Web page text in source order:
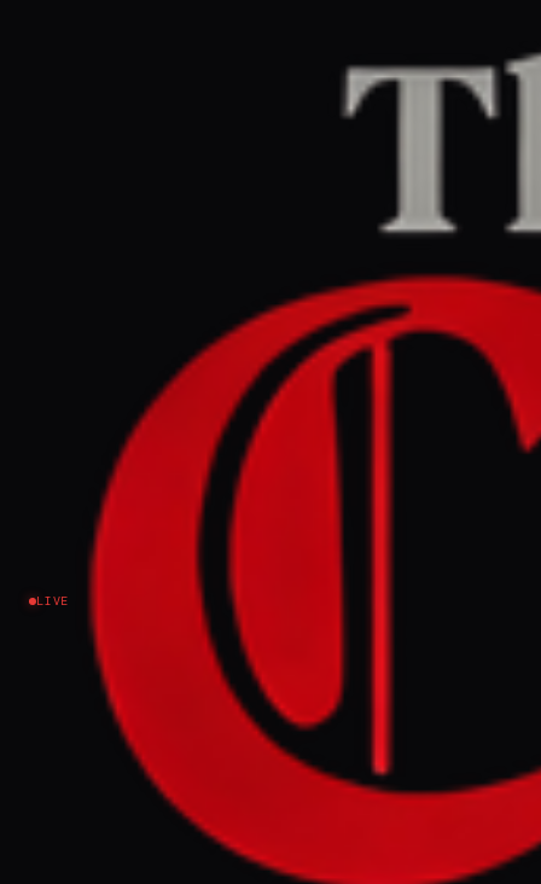
LIVE
REPORT
March 29, 2026 at 7:51 PM UTC
Israeli-US war batters UAE
economy, wiping $120bn
from Abu Dhabi, Dubai
markets
NEWS SUMMARY
The UAE's economy has suffered a
significant shock, with over $120 billion
wiped from Dubai and Abu Dhabi stock
markets due to an Israeli-US war impacting